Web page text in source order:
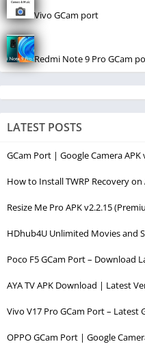
Vivo GCam port
Redmi Note 9 Pro GCam
LATEST POSTS
GCam Port | Google Camera APK
How to Install TWRP Recovery
Resize Me Pro APK v2.2.15
HDhub4U Unlimited Movies and
Poco F5 GCam Port – Download
AYA TV APK Download | Latest
Vivo V17 Pro GCam Port – Latest
OPPO GCam Port | Google